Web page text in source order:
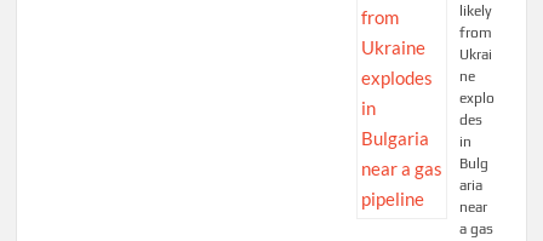
likely
from
Ukrai
ne
explo
des
in
Bulg
aria
near
a gas